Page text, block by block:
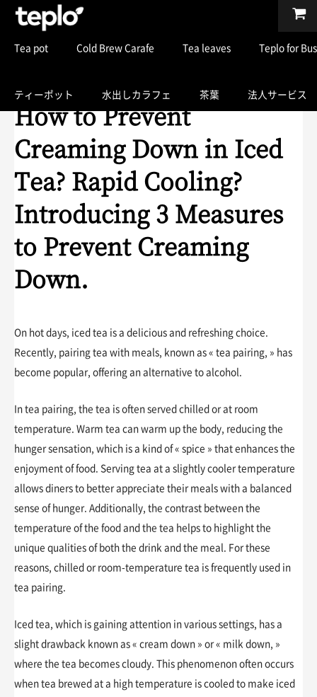
Tea pot Cold Brew Carafe Tea leaves Teplo for
ティーポット 水出しカラフェ 茶葉 法人サービス
How to Prevent
Creaming Down in Iced
Tea? Rapid Cooling?
Introducing 3 Measures
to Prevent Creaming
Down.
On hot days, iced tea is a delicious and refreshing choice.
Recently, pairing tea with meals, known as « tea pairing, » has
become popular, offering an alternative to alcohol.
In tea pairing, the tea is often served chilled or at room
temperature. Warm tea can warm up the body, reducing the
hunger sensation, which is a kind of « spice » that enhances the
enjoyment of food. Serving tea at a slightly cooler temperature
allows diners to better appreciate their meals with a balanced
sense of hunger. Additionally, the contrast between the
temperature of the food and the tea helps to highlight the
unique qualities of both the drink and the meal. For these
reasons, chilled or room-temperature tea is frequently used in
tea pairing.
Iced tea, which is gaining attention in various settings, has a
slight drawback known as « cream down » or « milk down, »
where the tea becomes cloudy. This phenomenon often occurs
when tea brewed at a high temperature is cooled to make iced